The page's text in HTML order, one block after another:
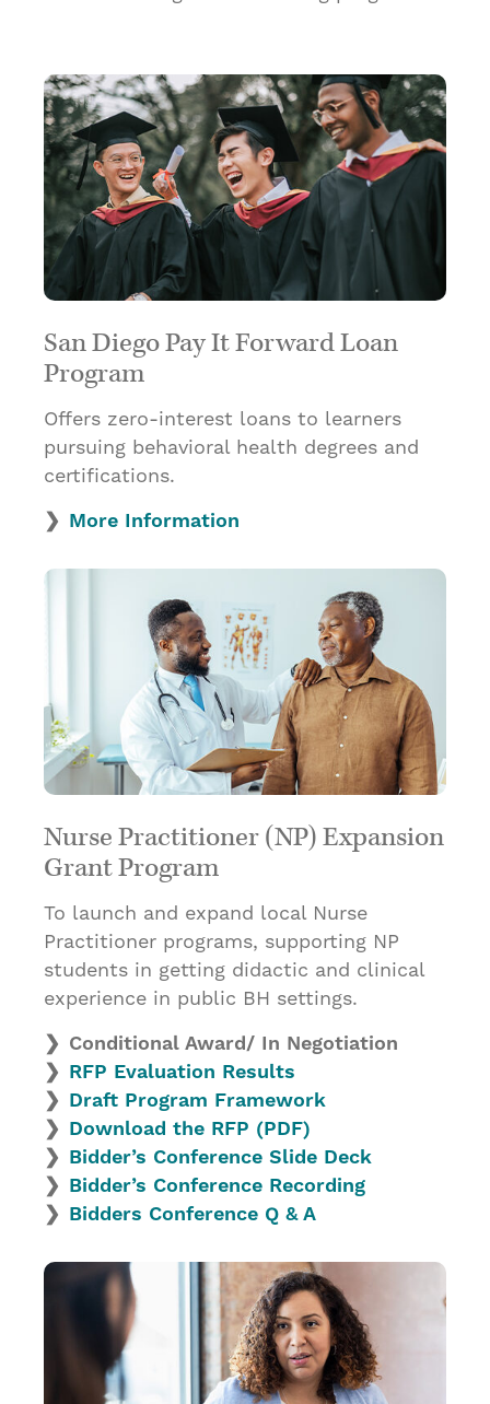
San Diego Pay It Forward Loan
Program
Offers zero-interest loans to learners
pursuing behavioral health degrees and
certifications.
More Information
Nurse Practitioner (NP) Expansion
Grant Program
To launch and expand local Nurse
Practitioner programs, supporting NP
students in getting didactic and clinical
experience in public BH settings.
Conditional Award/ In Negotiation
RFP Evaluation Results
Draft Program Framework
Download the RFP (PDF)
Bidder’s Conference Slide Deck
Bidder’s Conference Recording
Bidders Conference Q & A